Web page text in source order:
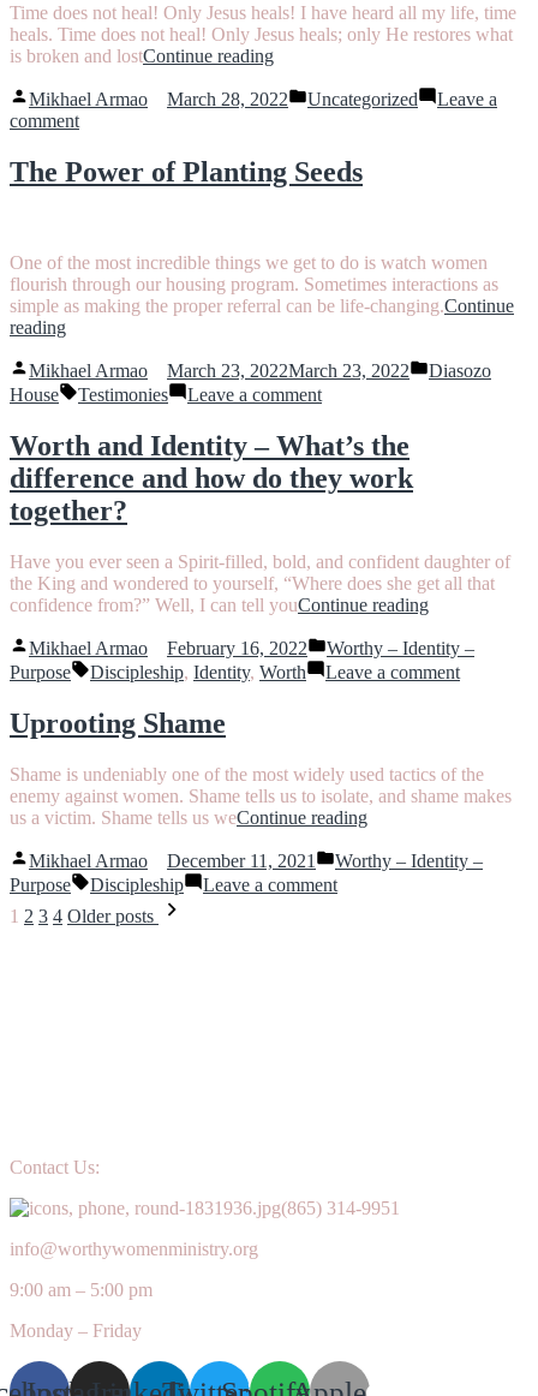
Time does not heal! Only Jesus heals! I have heard all my life, time
heals. Time does not heal! Only Jesus heals; only He restores what
is broken and lostContinue reading“Jehovah
Posted
by
Mikhael Armao March 28, 2022
Posted
Uncategorized
Leave a
commenton
Rapha
The Power of Planting Seeds
One of the most incredible things we get to do is watch women
flourish through our housing program. Sometimes interactions as
simple as making the proper referral can be life-changing.Continue
reading“The
of
Planting
Posted
by
Mikhael Armao March 23, 2022March 23, 2022
Posted
Diasozo
House
Tags:
Testimonies Leave a commenton
Power
of
Planting
Seeds
Worth and Identity – What’s the
difference and how do they work
together?
Have you ever seen a Spirit-filled, bold, and confident daughter of
the King and wondered to yourself, “Where does she get all that
confidence from?” Well, I can tell youContinue reading“Worth
Identity
–
how
do
together?”
Posted
by
Mikhael Armao February 16, 2022
Posted
in
Worthy – Identity –
Purpose
Tags:
Discipleship, Identity, Worth Leave a commenton
What’s
the
how
Uprooting Shame
Shame is undeniably one of the most widely used tactics of the
enemy against women. Shame tells us to isolate, and shame makes
us a victim. Shame tells us weContinue reading“Uprooting
Posted
by
Mikhael Armao December 11, 2021
Posted
in
Worthy – Identity –
Purpose
Tags:
Discipleship Leave a commenton
Posts
1 2 3 4 Older posts
Contact Us:
(865) 314-9951
info@worthywomenministry.org
9:00 am – 5:00 pm
Monday – Friday